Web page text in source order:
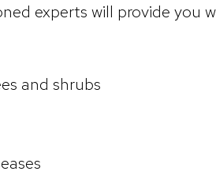
experts will provide you
and shrubs